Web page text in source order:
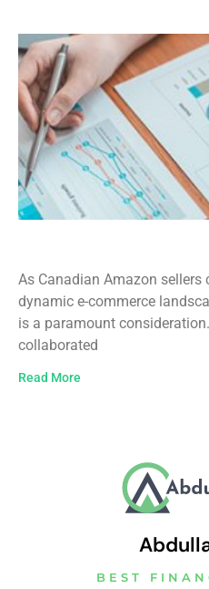
As Canadian Amazon
dynamic e-commerce
is a paramount
collaborated
Read More
BEST